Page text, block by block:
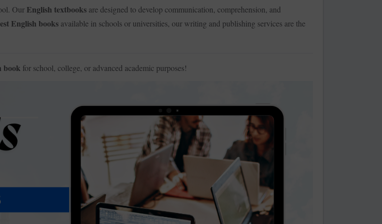
Our English textbooks are designed to develop communication, comprehension, and
English books available in schools or universities, our writing and publishing services are the
book for school, college, or advanced academic purposes!